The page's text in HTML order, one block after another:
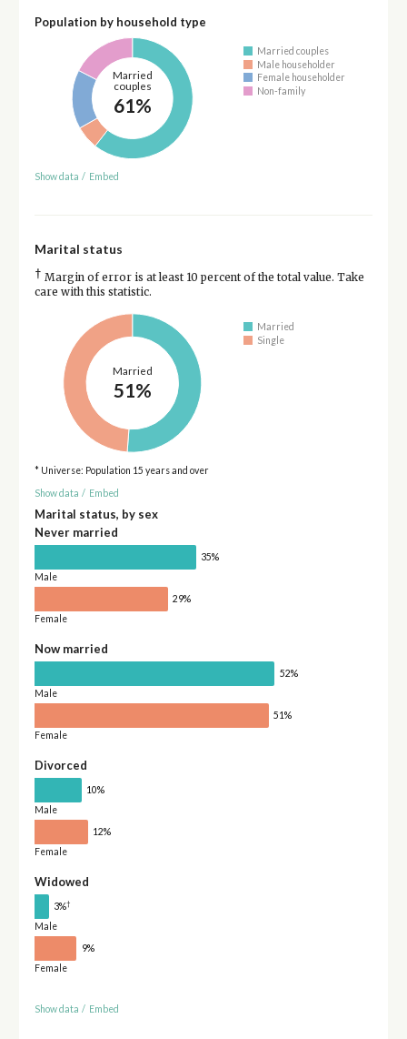
Population by household type
Married
couples
61%
Married couples
Male householder
Female householder
Non-family
Show data / Embed
Marital status
† Margin of error is at least 10 percent of the total value. Take
care with this statistic.
Married
51%
Married
Single
* Universe: Population 15 years and over
Show data / Embed
Marital status, by sex
Never married
35%
Male
29%
Female
Now married
52%
Male
51%
Female
Divorced
10%
Male
12%
Female
Widowed
3%†
Male
9%
Female
Show data / Embed